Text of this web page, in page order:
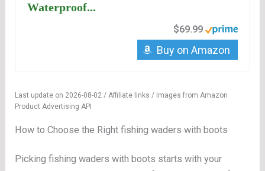
Waterproof...
$69.99
Buy on Amazon
Last update on 2026-08-02 / Affiliate links / Images from Amazon
Product Advertising API
How to Choose the Right fishing waders with boots
Picking fishing waders with boots starts with your